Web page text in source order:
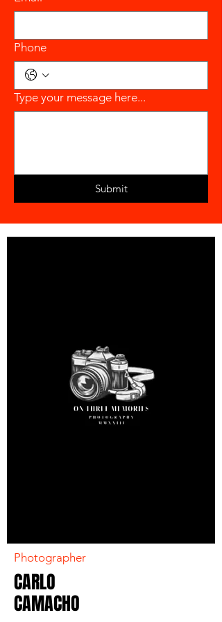
Phone
Type your message here...
Submit
Photographer
CARLO
CAMACHO